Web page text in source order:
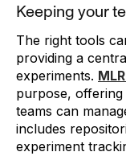
Keeping your
The right tools
providing a
experiments.
purpose,
teams can
includes
experiment